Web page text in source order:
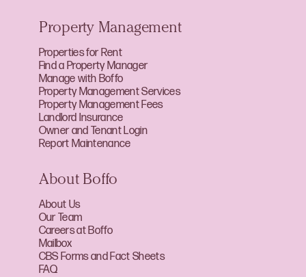
Property Management
Properties for Rent
Find a Property Manager
Manage with Boffo
Property Management Services
Property Management Fees
Landlord Insurance
Owner and Tenant Login
Report Maintenance
About Boffo
About Us
Our Team
Careers at Boffo
Mailbox
CBS Forms and Fact Sheets
FAQ